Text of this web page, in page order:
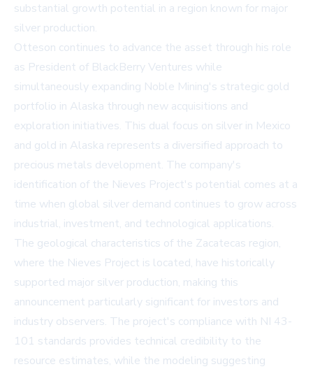
substantial growth potential in a region known for major
silver production.
Otteson continues to advance the asset through his role
as President of BlackBerry Ventures while
simultaneously expanding Noble Mining's strategic gold
portfolio in Alaska through new acquisitions and
exploration initiatives. This dual focus on silver in Mexico
and gold in Alaska represents a diversified approach to
precious metals development. The company's
identification of the Nieves Project's potential comes at a
time when global silver demand continues to grow across
industrial, investment, and technological applications.
The geological characteristics of the Zacatecas region,
where the Nieves Project is located, have historically
supported major silver production, making this
announcement particularly significant for investors and
industry observers. The project's compliance with NI 43-
101 standards provides technical credibility to the
resource estimates, while the modeling suggesting